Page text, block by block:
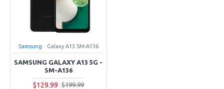
Samsung Galaxy A13 SM-A136
SAMSUNG GALAXY A13 5G -
SM-A136
$129.99 $199.99